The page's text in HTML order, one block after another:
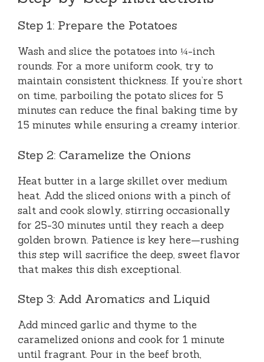
Step 1: Prepare the Potatoes
Wash and slice the potatoes into ¼-inch
rounds. For a more uniform cook, try to
maintain consistent thickness. If you’re short
on time, parboiling the potato slices for 5
minutes can reduce the final baking time by
15 minutes while ensuring a creamy interior.
Step 2: Caramelize the Onions
Heat butter in a large skillet over medium
heat. Add the sliced onions with a pinch of
salt and cook slowly, stirring occasionally
for 25-30 minutes until they reach a deep
golden brown. Patience is key here—rushing
this step will sacrifice the deep, sweet flavor
that makes this dish exceptional.
Step 3: Add Aromatics and Liquid
Add minced garlic and thyme to the
caramelized onions and cook for 1 minute
until fragrant. Pour in the beef broth,